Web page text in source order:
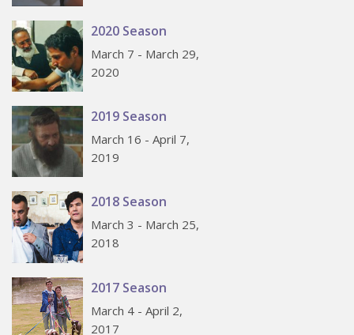
2020 Season
March 7 - March 29,
2020
2019 Season
March 16 - April 7,
2019
2018 Season
March 3 - March 25,
2018
2017 Season
March 4 - April 2,
2017